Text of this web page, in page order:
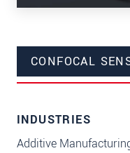
CONFOCAL
INDUSTRIES
Additive